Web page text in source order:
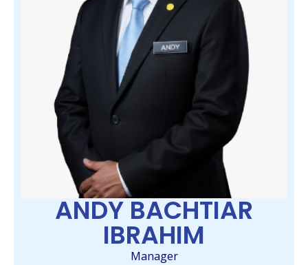
ANDY BACHTIAR
IBRAHIM
Manager